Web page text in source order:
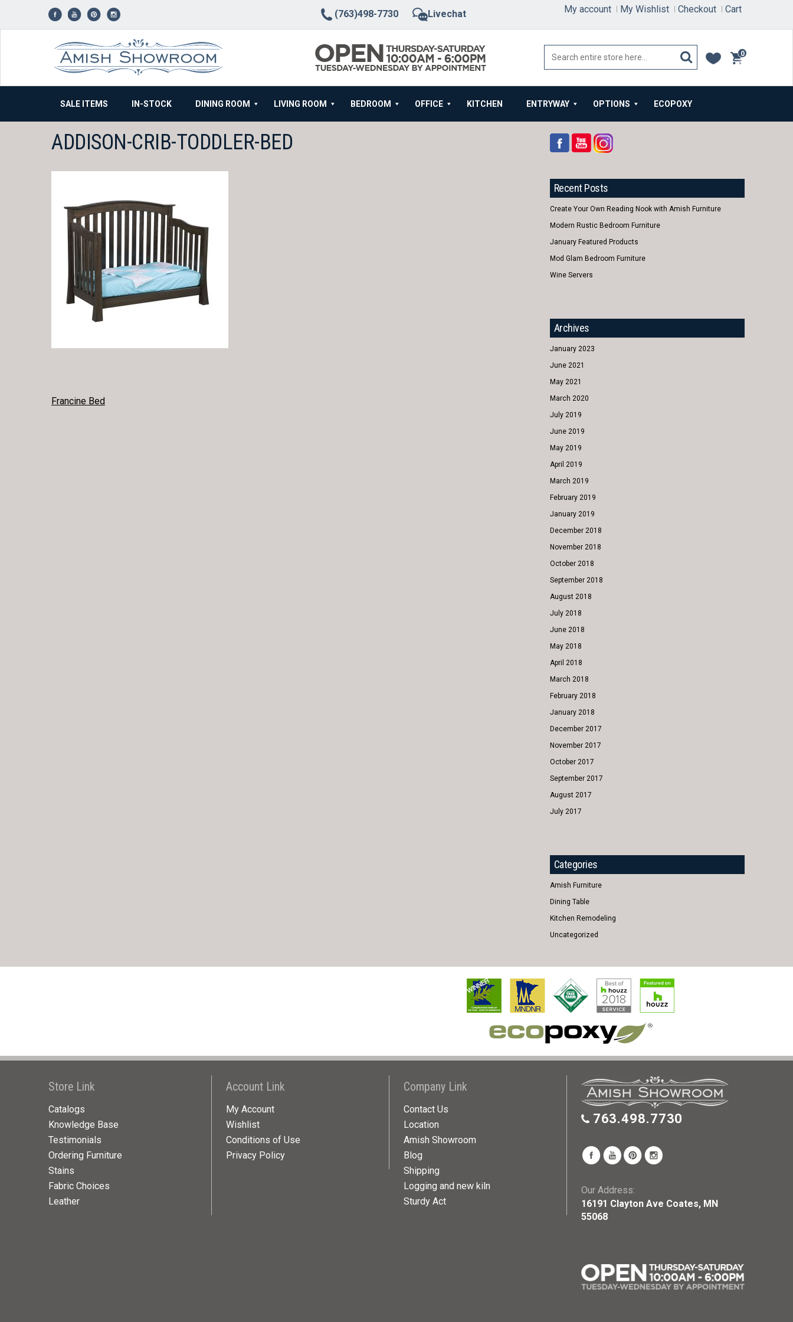
(763)498-7730 Livechat My account My Wishlist Checkout Cart
0
items
SALE ITEMS IN-STOCK DINING ROOM LIVING ROOM BEDROOM OFFICE KITCHEN ENTRYWAY OPTIONS ECOPOXY
ADDISON-CRIB-TODDLER-BED
POST
Francine Bed
Recent Posts
Create Your Own Reading Nook with Amish Furniture
Modern Rustic Bedroom Furniture
January Featured Products
Mod Glam Bedroom Furniture
Wine Servers
Archives
January 2023
June 2021
May 2021
March 2020
July 2019
June 2019
May 2019
April 2019
March 2019
February 2019
January 2019
December 2018
November 2018
October 2018
September 2018
August 2018
July 2018
June 2018
May 2018
April 2018
March 2018
February 2018
January 2018
December 2017
November 2017
October 2017
September 2017
August 2017
July 2017
Categories
Amish Furniture
Dining Table
Kitchen Remodeling
Uncategorized
Store Link
Catalogs
Knowledge Base
Testimonials
Ordering Furniture
Stains
Fabric Choices
Leather
Account Link
My Account
Wishlist
Conditions of Use
Privacy Policy
Company Link
Contact Us
Location
Amish Showroom
Blog
Shipping
Logging and new kiln
Sturdy Act
763.498.7730
Our Address:
16191 Clayton Ave Coates, MN
55068